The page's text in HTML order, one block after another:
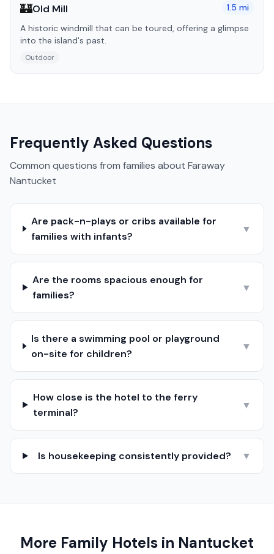
🏰Old Mill 1.5 mi
A historic windmill that can be toured, offering a glimpse
into the island's past.
Outdoor
Frequently Asked Questions
Common questions from families about Faraway
Nantucket
Are pack-n-plays or cribs available for
families with infants?
▼
Are the rooms spacious enough for
families?
▼
Is there a swimming pool or playground
on-site for children?
▼
How close is the hotel to the ferry
terminal?
▼
Is housekeeping consistently provided? ▼
More Family Hotels in Nantucket